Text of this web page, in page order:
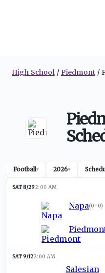
High School Piedmont
Football▾ 2026▾
SAT 8/292:00 AM
Napa(0-0)
SAT 9/122:00 AM
Salesian